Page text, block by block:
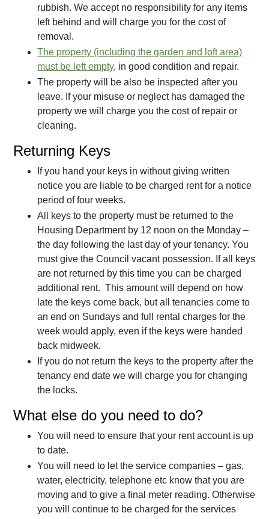
rubbish. We accept no responsibility for any items
left behind and will charge you for the cost of
removal.
The property (including the garden and loft area)
must be left empty, in good condition and repair.
The property will be also be inspected after you
leave. If your misuse or neglect has damaged the
property we will charge you the cost of repair or
cleaning.
Returning Keys
If you hand your keys in without giving written
notice you are liable to be charged rent for a notice
period of four weeks.
All keys to the property must be returned to the
Housing Department by 12 noon on the Monday –
the day following the last day of your tenancy. You
must give the Council vacant possession. If all keys
are not returned by this time you can be charged
additional rent. This amount will depend on how
late the keys come back, but all tenancies come to
an end on Sundays and full rental charges for the
week would apply, even if the keys were handed
back midweek.
If you do not return the keys to the property after the
tenancy end date we will charge you for changing
the locks.
What else do you need to do?
You will need to ensure that your rent account is up
to date.
You will need to let the service companies – gas,
water, electricity, telephone etc know that you are
moving and to give a final meter reading. Otherwise
you will continue to be charged for the services